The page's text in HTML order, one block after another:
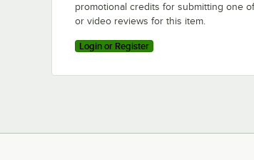
promotional credits for submitting one
or video reviews for this item.
Login or Register